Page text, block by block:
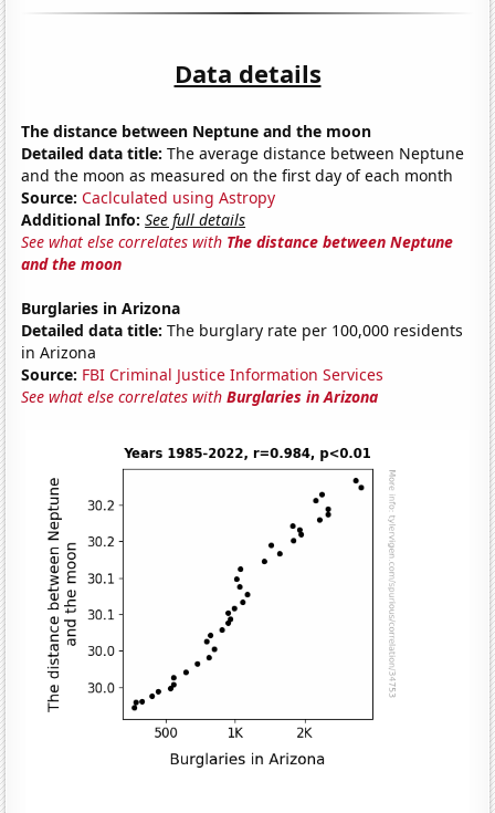
Data details
The distance between Neptune and the moon
Detailed data title: The average distance between Neptune
and the moon as measured on the first day of each month
Source: Caclculated using Astropy
Additional Info: See full details
See what else correlates with The distance between Neptune
and the moon
Burglaries in Arizona
Detailed data title: The burglary rate per 100,000 residents
in Arizona
Source: FBI Criminal Justice Information Services
See what else correlates withBurglaries in Arizona